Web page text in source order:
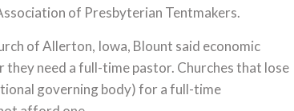
of Presbyterian Tentmakers.
of Allerton, Iowa, Blount said economic
need a full-time pastor. Churches that lose
governing body) for a full-time